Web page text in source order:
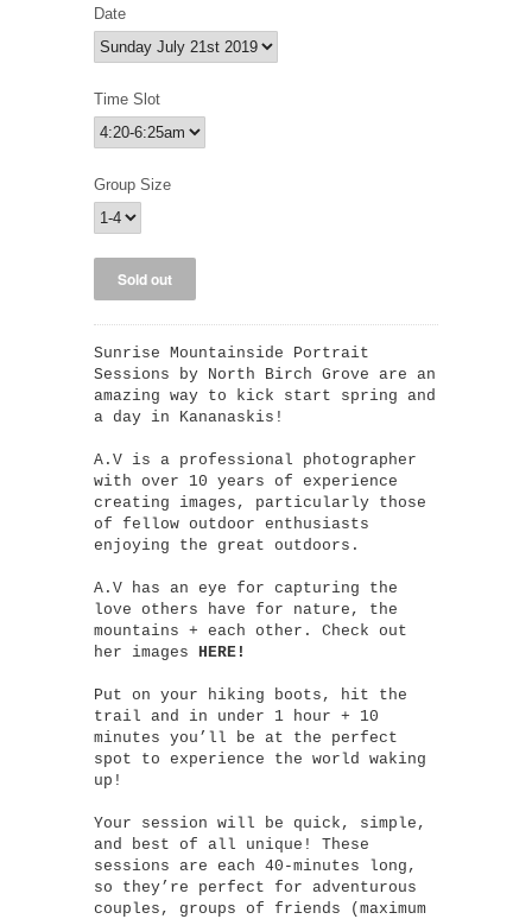
Date
Time Slot
Group Size
Sunrise Mountainside Portrait
Sessions by North Birch Grove are an
amazing way to kick start spring and
a day in Kananaskis!
A.V is a professional photographer
with over 10 years of experience
creating images, particularly those
of fellow outdoor enthusiasts
enjoying the great outdoors.
A.V has an eye for capturing the
love others have for nature, the
mountains + each other. Check out
her images HERE!
Put on your hiking boots, hit the
trail and in under 1 hour + 10
minutes you’ll be at the perfect
spot to experience the world waking
up!
Your session will be quick, simple,
and best of all unique! These
sessions are each 40-minutes long,
so they’re perfect for adventurous
couples, groups of friends (maximum